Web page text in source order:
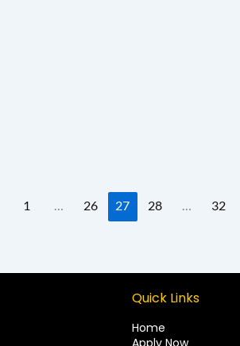
1 … 26 27 28 … 32
Quick Links
Home